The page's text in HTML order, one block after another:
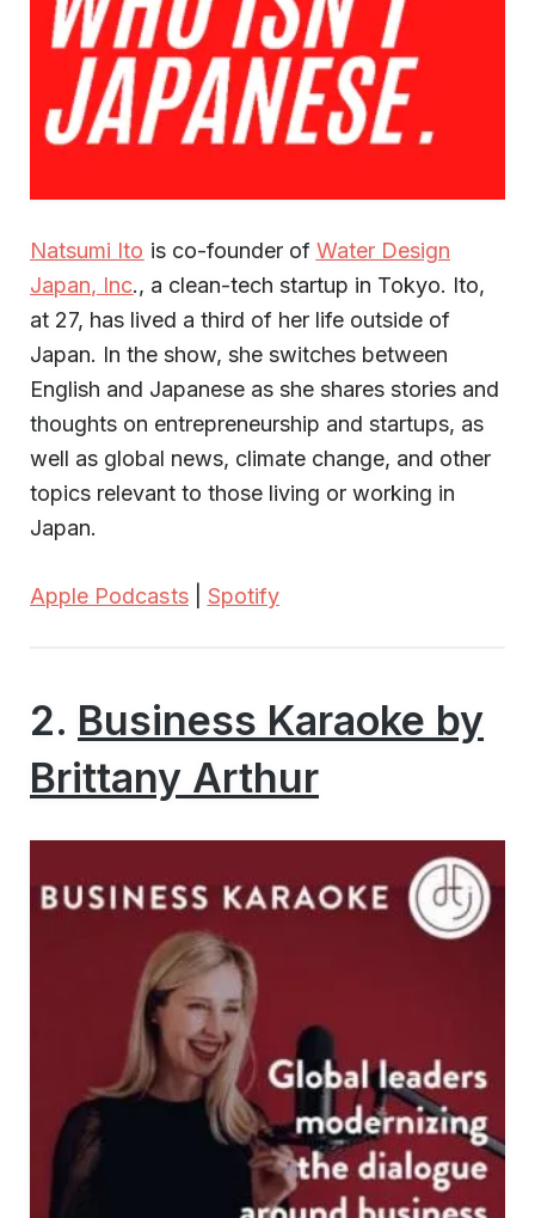
Natsumi Ito is co-founder of Water Design
Japan, Inc., a clean-tech startup in Tokyo. Ito,
at 27, has lived a third of her life outside of
Japan. In the show, she switches between
English and Japanese as she shares stories and
thoughts on entrepreneurship and startups, as
well as global news, climate change, and other
topics relevant to those living or working in
Japan.
Apple Podcasts| Spotify
2. Business Karaoke by
Brittany Arthur